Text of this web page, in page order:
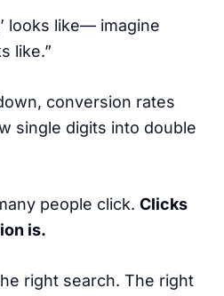
looks like— imagine
like.”
conversion rates
single digits into double
people click. Clicks
is.
right search. The right